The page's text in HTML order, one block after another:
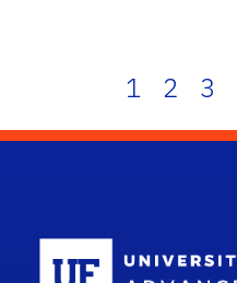
1 2 3